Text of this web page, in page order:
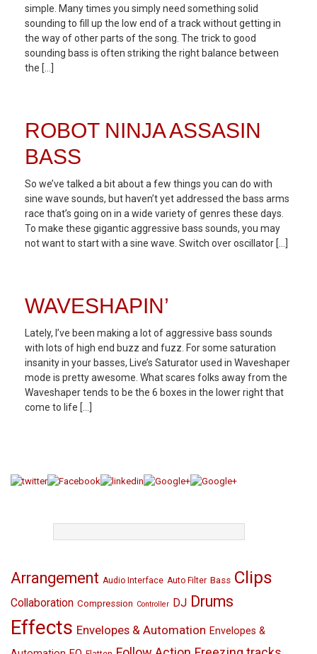
simple. Many times you simply need something solid
sounding to fill up the low end of a track without getting in
the way of other parts of the song. The trick to good
sounding bass is often striking the right balance between
the […]
ROBOT NINJA ASSASIN
BASS
So we’ve talked a bit about a few things you can do with
sine wave sounds, but haven’t yet addressed the bass arms
race that’s going on in a wide variety of genres these days.
To make these gigantic aggressive bass sounds, you may
not want to start with a sine wave. Switch over oscillator […]
WAVESHAPIN’
Lately, I’ve been making a lot of aggressive bass sounds
with lots of high end buzz and fuzz. For some saturation
insanity in your basses, Live’s Saturator used in Waveshaper
mode is pretty awesome. What scares folks away from the
Waveshaper tends to be the 6 boxes in the lower right that
come to life […]
Arrangement Audio Interface Auto Filter Bass Clips
Collaboration Compression Controller DJ Drums
Effects Envelopes & Automation Envelopes &